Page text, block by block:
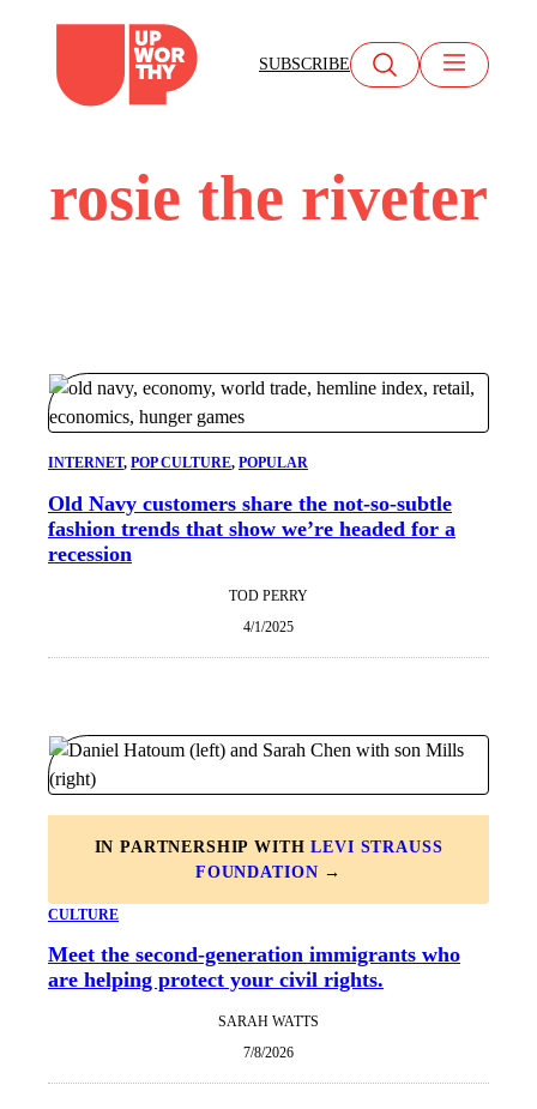
content
SUBSCRIBE
rosie the riveter
INTERNET, POP CULTURE, POPULAR
Old Navy customers share the not-so-subtle
fashion trends that show we’re headed for a
recession
TOD PERRY
4/1/2025
IN PARTNERSHIP WITHLEVI STRAUSS
FOUNDATION →
CULTURE
Meet the second-generation immigrants who
are helping protect your civil rights.
SARAH WATTS
7/8/2026